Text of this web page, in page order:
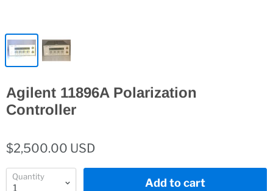
Agilent 11896A Polarization
Controller
$2,500.00 USD
Quantity Add to cart